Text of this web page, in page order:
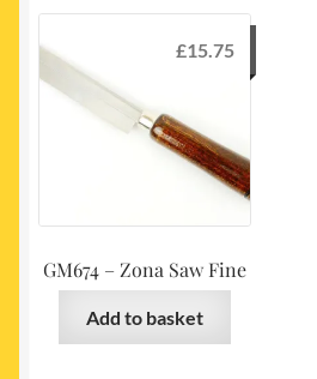
GM674 – Zona Saw Fine
£15.75
Add to basket